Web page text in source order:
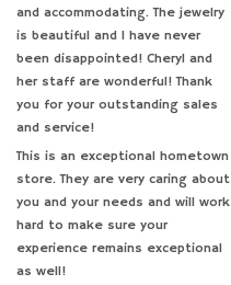
and accommodating. The jewelry
is beautiful and I have never
been disappointed! Cheryl and
her staff are wonderful! Thank
you for your outstanding sales
and service!
This is an exceptional hometown
store. They are very caring about
you and your needs and will work
hard to make sure your
experience remains exceptional
as well!